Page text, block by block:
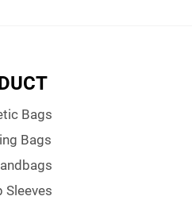
Bags
Bags
Sleeves